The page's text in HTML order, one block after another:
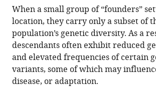
page).
When a small group of “founders”
location, they carry only a subset of
population’s genetic diversity. As a
descendants often exhibit reduced
and elevated frequencies of certain
variants, some of which may
disease, or adaptation.